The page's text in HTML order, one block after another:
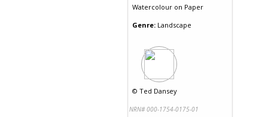
Watercolour on Paper
Genre: Landscape
© Ted Dansey
NRN# 000-1754-0175-01